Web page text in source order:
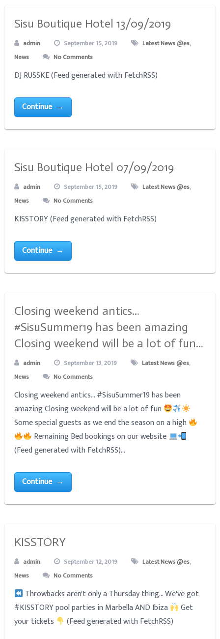
Sisu Boutique Hotel 13/09/2019
admin September 15, 2019 Latest News @es,
News
No Comments
DJ RUSSKE (Feed generated with FetchRSS)
Continue →
Sisu Boutique Hotel 07/09/2019
admin September 15, 2019 Latest News @es,
News
No Comments
KISSTORY (Feed generated with FetchRSS)
Continue →
Closing weekend antics…
#SisuSummer19 has been amazing
Closing weekend will be a lot of fun…
admin September 13, 2019 Latest News @es,
News
No Comments
Closing weekend antics... #SisuSummer19 has been
amazing Closing weekend will be a lot of fun
Some special guests as we end the season on a high
Remaining Bed bookings on our website
(Feed generated with FetchRSS)...
Continue →
KISSTORY
admin September 12, 2019 Latest News @es,
News
No Comments
Throwbacks aren't only a Thursday thing... We've got
#KISSTORY pool parties in Marbella AND Ibiza
Get
your tickets
(Feed generated with FetchRSS)